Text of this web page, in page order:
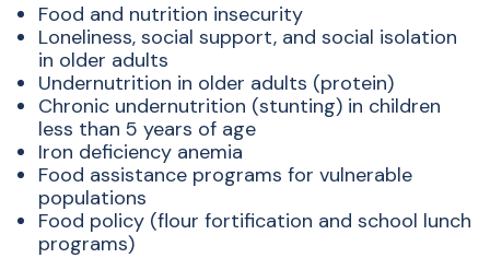
Food and nutrition insecurity
Loneliness, social support, and social isolation
in older adults
Undernutrition in older adults (protein)
Chronic undernutrition (stunting) in children
less than 5 years of age
Iron deficiency anemia
Food assistance programs for vulnerable
populations
Food policy (flour fortification and school lunch
programs)